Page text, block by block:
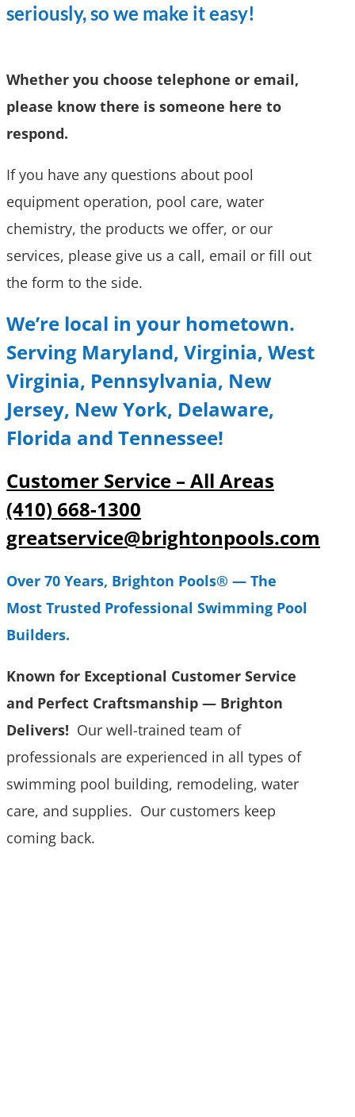
seriously, so we make it easy!
Whether you choose telephone or email,
please know there is someone here to
respond.
If you have any questions about pool
equipment operation, pool care, water
chemistry, the products we offer, or our
services, please give us a call, email or fill out
the form to the side.
We’re local in your hometown.
Serving Maryland, Virginia, West
Virginia, Pennsylvania, New
Jersey, New York, Delaware,
Florida and Tennessee!
Customer Service – All Areas
(410) 668-1300
greatservice@brightonpools.com
Over 70 Years, Brighton Pools® — The
Most Trusted Professional Swimming Pool
Builders.
Known for Exceptional Customer Service
and Perfect Craftsmanship — Brighton
Delivers! Our well-trained team of
professionals are experienced in all types of
swimming pool building, remodeling, water
care, and supplies. Our customers keep
coming back.